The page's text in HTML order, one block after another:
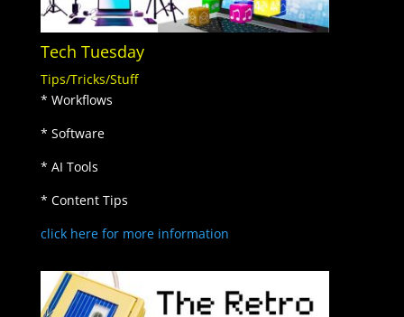
Tech Tuesday
Tips/Tricks/Stuff
* Workflows
* Software
* AI Tools
* Content Tips
click here for more information